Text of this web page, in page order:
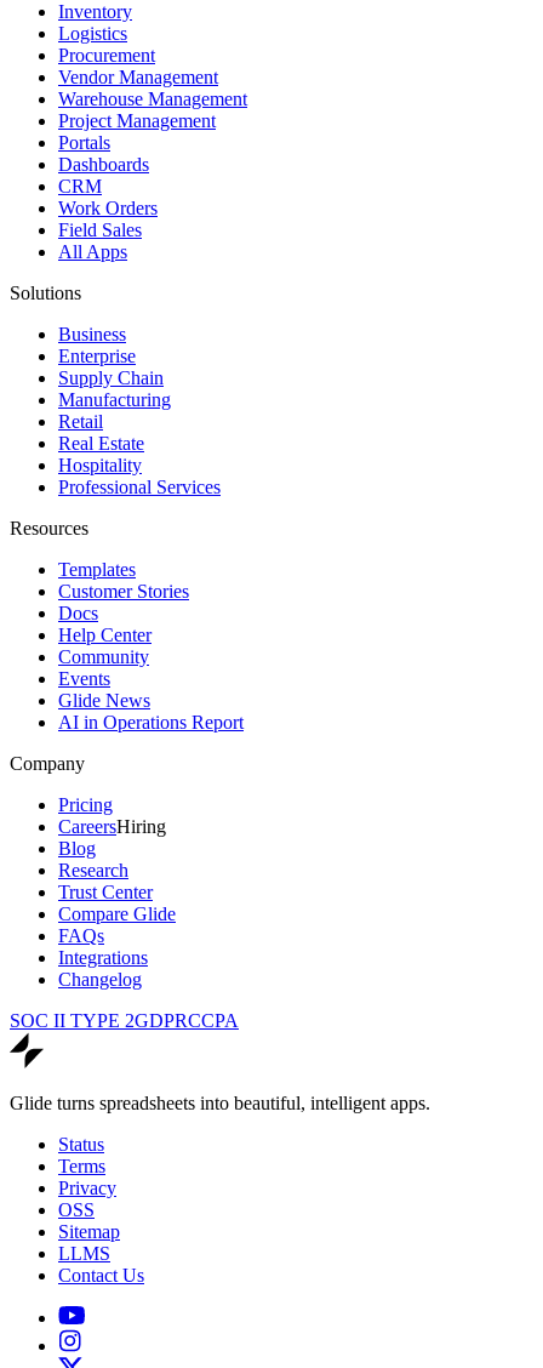
Inventory
Logistics
Procurement
Vendor Management
Warehouse Management
Project Management
Portals
Dashboards
CRM
Work Orders
Field Sales
All Apps
Solutions
Business
Enterprise
Supply Chain
Manufacturing
Retail
Real Estate
Hospitality
Professional Services
Resources
Templates
Customer Stories
Docs
Help Center
Community
Events
Glide News
AI in Operations Report
Company
Pricing
CareersHiring
Blog
Research
Trust Center
Compare Glide
FAQs
Integrations
Changelog
SOC II TYPE 2GDPRCCPA
Glide turns spreadsheets into beautiful, intelligent apps.
Status
Terms
Privacy
OSS
Sitemap
LLMS
Contact Us